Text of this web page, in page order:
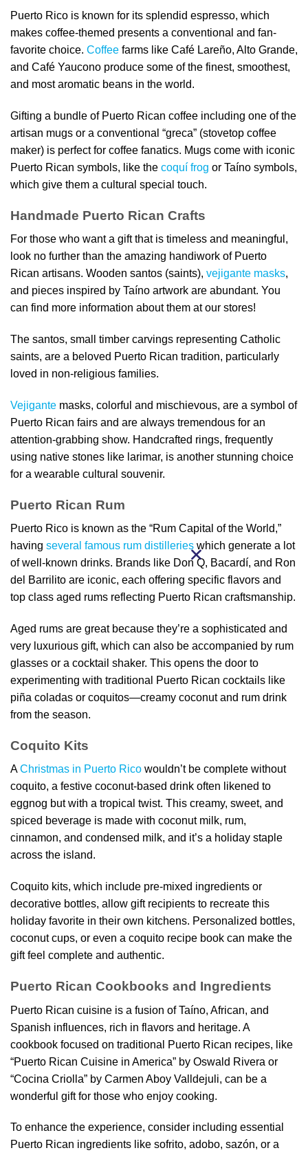
Puerto Rico is known for its splendid espresso, which
makes coffee-themed presents a conventional and fan-
favorite choice. Coffee farms like Café Lareño, Alto Grande,
and Café Yaucono produce some of the finest, smoothest,
and most aromatic beans in the world.
Gifting a bundle of Puerto Rican coffee including one of the
artisan mugs or a conventional “greca” (stovetop coffee
maker) is perfect for coffee fanatics. Mugs come with iconic
Puerto Rican symbols, like the coquí frog or Taíno symbols,
which give them a cultural special touch.
Handmade Puerto Rican Crafts
For those who want a gift that is timeless and meaningful,
look no further than the amazing handiwork of Puerto
Rican artisans. Wooden santos (saints), vejigante masks,
and pieces inspired by Taíno artwork are abundant. You
can find more information about them at our stores!
The santos, small timber carvings representing Catholic
saints, are a beloved Puerto Rican tradition, particularly
loved in non-religious families.
Vejigante masks, colorful and mischievous, are a symbol of
Puerto Rican fairs and are always tremendous for an
attention-grabbing show. Handcrafted rings, frequently
using native stones like larimar, is another stunning choice
for a wearable cultural souvenir.
Puerto Rican Rum
Puerto Rico is known as the “Rum Capital of the World,”
having several famous rum distilleries which generate a lot
of well-known drinks. Brands like Don Q, Bacardí, and Ron
del Barrilito are iconic, each offering specific flavors and
top class aged rums reflecting Puerto Rican craftsmanship.
Aged rums are great because they’re a sophisticated and
very luxurious gift, which can also be accompanied by rum
glasses or a cocktail shaker. This opens the door to
experimenting with traditional Puerto Rican cocktails like
piña coladas or coquitos—creamy coconut and rum drink
from the season.
Coquito Kits
AChristmas in Puerto Rico wouldn’t be complete without
coquito, a festive coconut-based drink often likened to
eggnog but with a tropical twist. This creamy, sweet, and
spiced beverage is made with coconut milk, rum,
cinnamon, and condensed milk, and it’s a holiday staple
across the island.
Coquito kits, which include pre-mixed ingredients or
decorative bottles, allow gift recipients to recreate this
holiday favorite in their own kitchens. Personalized bottles,
coconut cups, or even a coquito recipe book can make the
gift feel complete and authentic.
Puerto Rican Cookbooks and Ingredients
Puerto Rican cuisine is a fusion of Taíno, African, and
Spanish influences, rich in flavors and heritage. A
cookbook focused on traditional Puerto Rican recipes, like
“Puerto Rican Cuisine in America” by Oswald Rivera or
“Cocina Criolla” by Carmen Aboy Valldejuli, can be a
wonderful gift for those who enjoy cooking.
To enhance the experience, consider including essential
Puerto Rican ingredients like sofrito, adobo, sazón, or a